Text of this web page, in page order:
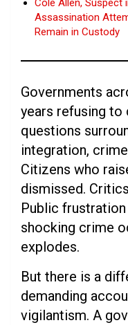
Cole Allen, Suspect
Assassination
Remain in Custody
Governments
years refusing
questions
integration,
Citizens who
dismissed.
Public
shocking crime
explodes.
But there is a
demanding
vigilantism. A